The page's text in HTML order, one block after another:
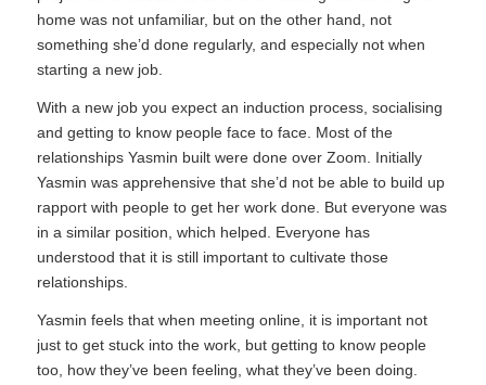
home was not unfamiliar, but on the other hand, not
something she’d done regularly, and especially not when
starting a new job.
With a new job you expect an induction process, socialising
and getting to know people face to face. Most of the
relationships Yasmin built were done over Zoom. Initially
Yasmin was apprehensive that she’d not be able to build up
rapport with people to get her work done. But everyone was
in a similar position, which helped. Everyone has
understood that it is still important to cultivate those
relationships.
Yasmin feels that when meeting online, it is important not
just to get stuck into the work, but getting to know people
too, how they’ve been feeling, what they’ve been doing.